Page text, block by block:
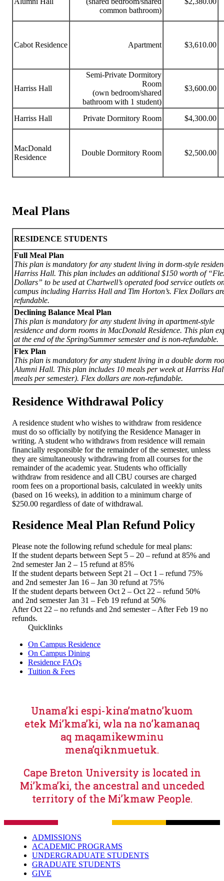
common bathroom)
Cabot Residence Apartment $3,610.00
Harriss Hall
Semi-Private Dormitory
Room
(own bedroom/shared
bathroom with 1 student)
$3,600.00
Harriss Hall Private Dormitory Room $4,300.00
MacDonald
Residence
Double Dormitory Room $2,500.00
Meal Plans
RESIDENCE STUDENTS
Full Meal Plan
This plan is mandatory for any student living in dorm-style
Harriss Hall. This plan includes an additional $150 worth of
Dollars” to be used at Chartwell’s operated food service outlets
campus including Harriss Hall and Tim Horton’s. Flex Dollars
refundable.
Declining Balance Meal Plan
This plan is mandatory for any student living in apartment-style
residence and dorm rooms in MacDonald Residence. This plan
at the end of the Spring/Summer semester and is non-refundable.
Flex Plan
This plan is mandatory for any student living in a double dorm
Alumni Hall. This plan includes 10 meals per week at Harriss
meals per semester). Flex dollars are non-refundable.
Residence Withdrawal Policy
A residence student who wishes to withdraw from residence
must do so officially by notifying the Residence Manager in
writing. A student who withdraws from residence will remain
financially responsible for the remainder of the semester, unless
they are simultaneously withdrawing from all courses for the
remainder of the academic year. Students who officially
withdraw from residence and all CBU courses are charged
room fees on a proportional basis, calculated in weekly units
(based on 16 weeks), in addition to a minimum charge of
$250.00 regardless of date of withdrawal.
Residence Meal Plan Refund Policy
Please note the following refund schedule for meal plans:
If the student departs between Sept 5 – 20 – refund at 85% and
2nd semester Jan 2 – 15 refund at 85%
If the student departs between Sept 21 – Oct 1 – refund 75%
and 2nd semester Jan 16 – Jan 30 refund at 75%
If the student departs between Oct 2 – Oct 22 – refund 50%
and 2nd semester Jan 31 – Feb 19 refund at 50%
After Oct 22 – no refunds and 2nd semester – After Feb 19 no
refunds.
Quicklinks
On Campus Residence
On Campus Dining
Residence FAQs
Tuition & Fees
Unama’ki espi-kina’matno’kuom
etek Mi’kma’ki, wla na no’kamanaq
aq maqamikewminu
mena’qiknmuetuk.
Cape Breton University is located in
Mi’kma’ki, the ancestral and unceded
territory of the Mi’kmaw People.
ADMISSIONS
ACADEMIC PROGRAMS
UNDERGRADUATE STUDENTS
GRADUATE STUDENTS
GIVE